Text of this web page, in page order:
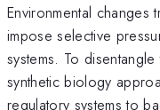
Environmental
impose selective
systems. To
synthetic biology
regulatory systems to